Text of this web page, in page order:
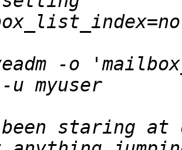
-o
staring at